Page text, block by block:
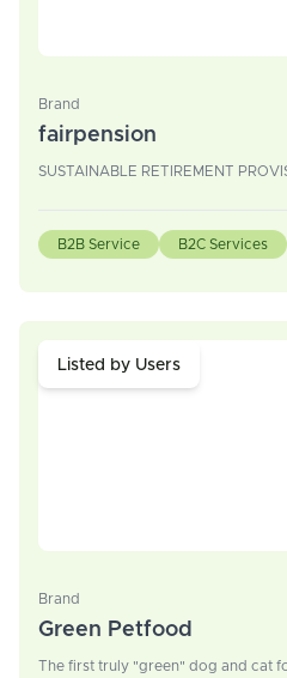
Brand
fairpension
SUSTAINABLE RETIREMENT
B2B Service B2C Services
Listed by Users
Brand
Green Petfood
The first truly "green" dog and cat